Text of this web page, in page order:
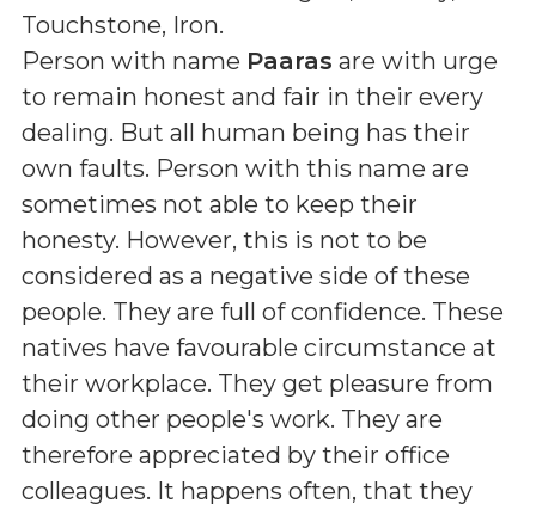
Touchstone, Iron.
Person with name Paaras are with urge
to remain honest and fair in their every
dealing. But all human being has their
own faults. Person with this name are
sometimes not able to keep their
honesty. However, this is not to be
considered as a negative side of these
people. They are full of confidence. These
natives have favourable circumstance at
their workplace. They get pleasure from
doing other people's work. They are
therefore appreciated by their office
colleagues. It happens often, that they